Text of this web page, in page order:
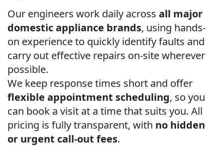
Our engineers work daily across all major
domestic appliance brands, using hands-
on experience to quickly identify faults and
carry out effective repairs on-site wherever
possible.
We keep response times short and offer
flexible appointment scheduling, so you
can book a visit at a time that suits you. All
pricing is fully transparent, with no hidden
or urgent call-out fees.